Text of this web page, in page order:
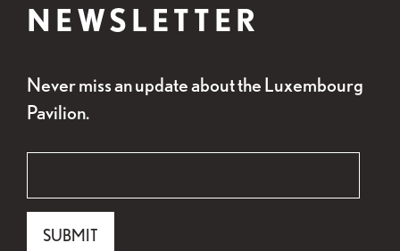
NEWSLETTER
Never miss an update about the Luxembourg
Pavilion.
Email
SUBMIT